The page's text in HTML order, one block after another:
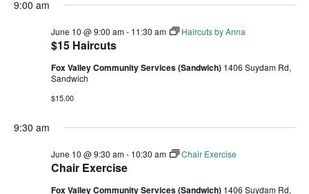
9:00 am
$15 Haircuts
June 10 @ 9:00 am- 11:30 am Haircuts by Anna
Fox Valley Community Services (Sandwich) 1406 Suydam Rd,
Sandwich
$15.00
9:30 am
Chair Exercise
June 10 @ 9:30 am- 10:30 am Chair Exercise
Fox Valley Community Services (Sandwich) 1406 Suydam Rd,